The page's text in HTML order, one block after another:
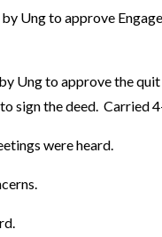
Ung to approve
Ung to approve the
sign the deed. Carried
were heard.